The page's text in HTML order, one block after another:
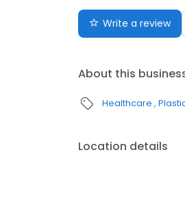
Write a review
About this
Healthcare
Location details